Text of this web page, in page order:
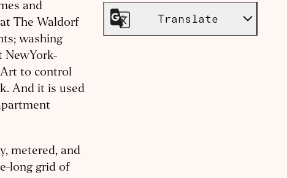
and
The Waldorf
washing
NewYork-
to control
And it is used
metered, and
long grid of
Translate